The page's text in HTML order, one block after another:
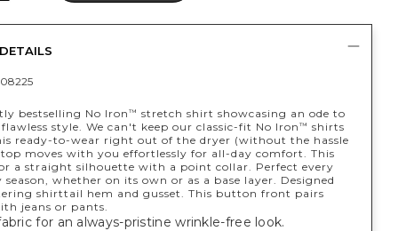
bestselling No Iron™ stretch shirt showcasing an ode to
style. We can't keep our classic-fit No Iron™ shirts
ready-to-wear right out of the dryer (without the hassle
moves with you effortlessly for all-day comfort. This
a straight silhouette with a point collar. Perfect every
whether on its own or as a base layer. Designed
shirttail hem and gusset. This button front pairs
jeans or pants.
for an always-pristine wrinkle-free look.